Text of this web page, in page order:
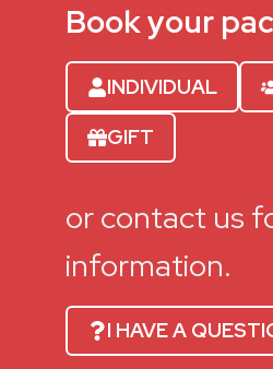
Book your
INDIVIDUAL
GIFT
or contact us
information.
I HAVE A